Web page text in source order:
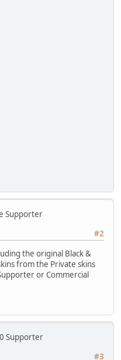
Supporter
#2
the original Black &
from the Private skins
or Commercial
Supporter
#3